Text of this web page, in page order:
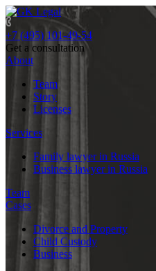
+7 (495) 101-49-54
Get a consultation
About
Team
Story
Licenses
Services
Family lawyer in Russia
Business lawyer in Russia
Team
Cases
Divorce and Property
Child Custody
Business